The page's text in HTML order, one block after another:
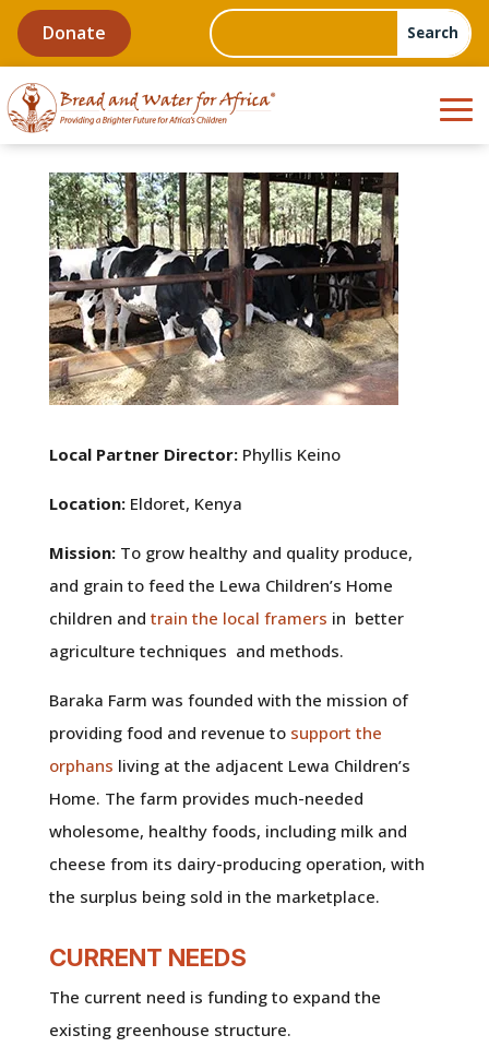
Donate
Local Partner Director:Phyllis Keino
Location:Eldoret, Kenya
Mission:To grow healthy and quality produce,
and grain to feed the Lewa Children’s Home
children and train the local framers in better
agriculture techniques and methods.
Baraka Farm was founded with the mission of
providing food and revenue to support the
orphans living at the adjacent Lewa Children’s
Home. The farm provides much-needed
wholesome, healthy foods, including milk and
cheese from its dairy-producing operation, with
the surplus being sold in the marketplace.
CURRENT NEEDS
The current need is funding to expand the
existing greenhouse structure.